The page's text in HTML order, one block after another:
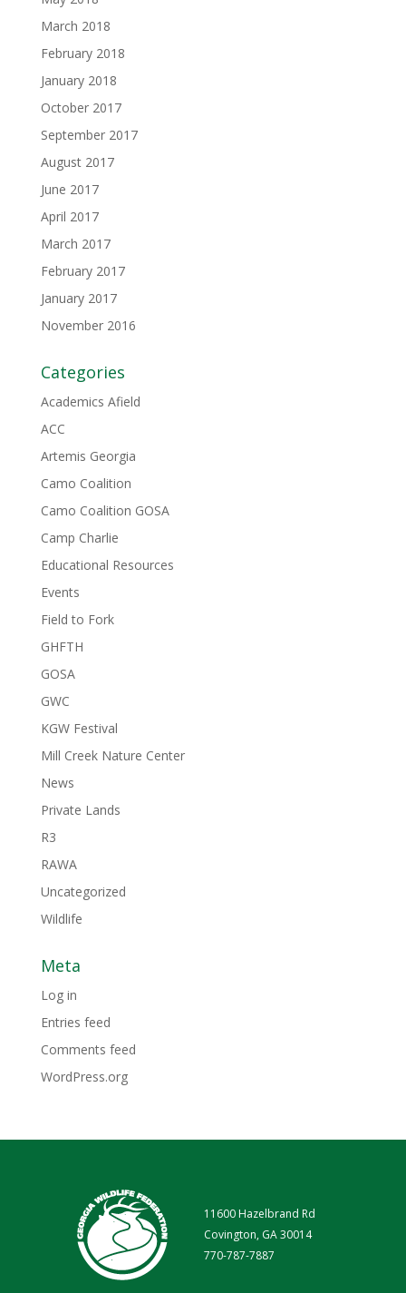
March 2018
February 2018
January 2018
October 2017
September 2017
August 2017
June 2017
April 2017
March 2017
February 2017
January 2017
November 2016
Categories
Academics Afield
ACC
Artemis Georgia
Camo Coalition
Camo Coalition GOSA
Camp Charlie
Educational Resources
Events
Field to Fork
GHFTH
GOSA
GWC
KGW Festival
Mill Creek Nature Center
News
Private Lands
R3
RAWA
Uncategorized
Wildlife
Meta
Log in
Entries feed
Comments feed
WordPress.org
11600 Hazelbrand Rd
Covington, GA 30014
770-787-7887